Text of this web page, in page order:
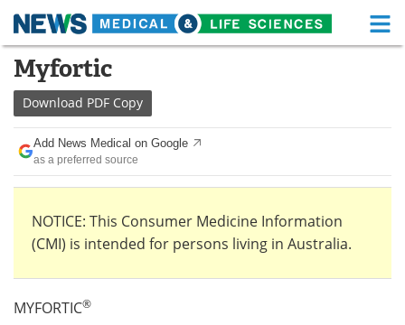
Skip
content
Medical Home
About
News
Drugs Medical Devices
Interviews White Papers
Posters
Myfortic
Download PDF Copy
Add News Medical on Google
as a preferred source
NOTICE: This Consumer Medicine Information
(CMI) is intended for persons living in Australia.
MYFORTIC®